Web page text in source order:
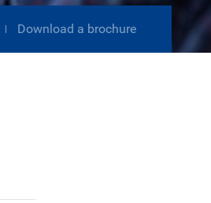
Download a brochure